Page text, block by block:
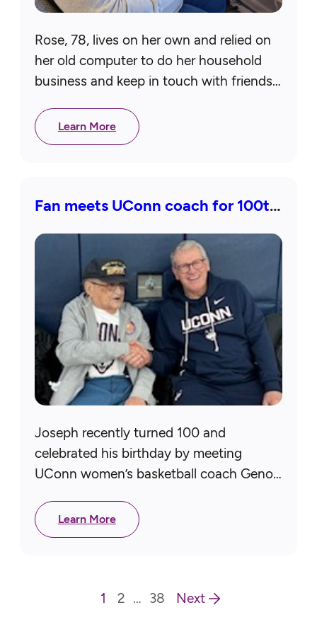
Rose, 78, lives on her own and relied on
her old computer to do her household
business and keep in touch with friends
Learn More
Fan meets UConn coach for 100th
Joseph recently turned 100 and
celebrated his birthday by meeting
UConn women’s basketball coach Geno
served in WWII on the USS Wasp in the
Pacific…
Learn More
1 2 … 38 Next